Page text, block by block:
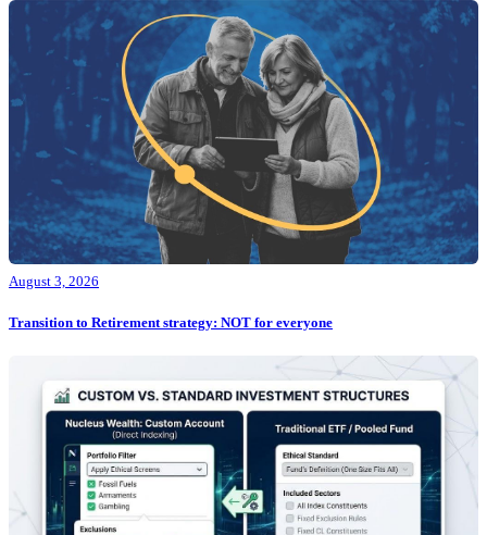
August 3, 2026
Transition to Retirement strategy: NOT for everyone